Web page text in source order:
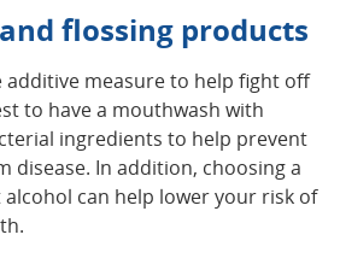
flossing products
additive measure to help fight off
to have a mouthwash with
ingredients to help prevent
disease. In addition, choosing a
can help lower your risk of